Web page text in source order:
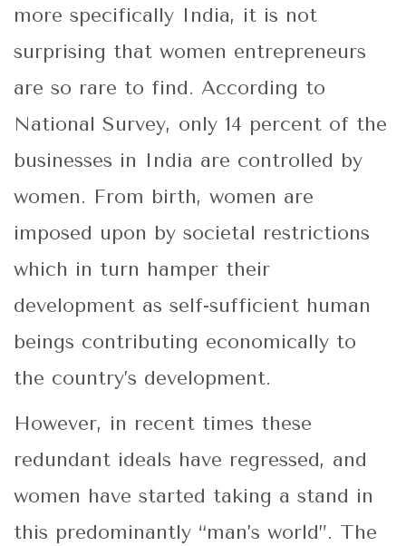
more specifically India, it is not
surprising that women entrepreneurs
are so rare to find. According to
National Survey, only 14 percent of the
businesses in India are controlled by
women. From birth, women are
imposed upon by societal restrictions
which in turn hamper their
development as self-sufficient human
beings contributing economically to
the country’s development.
However, in recent times these
redundant ideals have regressed, and
women have started taking a stand in
this predominantly “man’s world”. The